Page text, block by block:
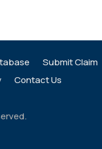
Submit Claim
Contact Us